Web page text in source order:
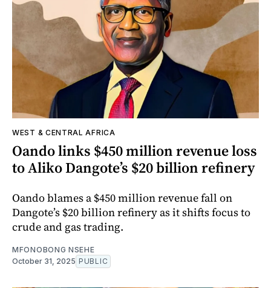
WEST & CENTRAL AFRICA
Oando links $450 million revenue loss
to Aliko Dangote’s $20 billion refinery
Oando blames a $450 million revenue fall on
Dangote’s $20 billion refinery as it shifts focus to
crude and gas trading.
MFONOBONG NSEHE
October 31, 2025 PUBLIC